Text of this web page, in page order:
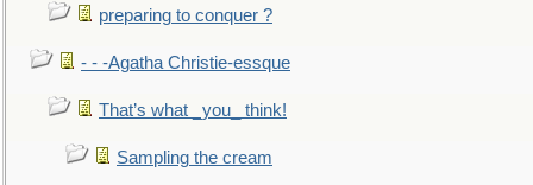
preparing to conquer ?
- - -Agatha Christie-essque
That’s what _you_ think!
Sampling the cream